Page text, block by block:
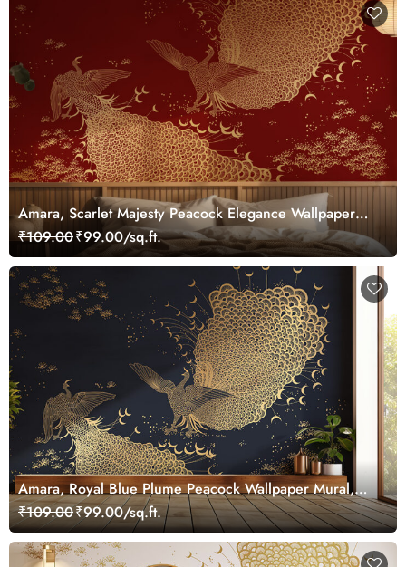
Amara, Scarlet Majesty Peacock Elegance Wallpaper
Mural, Customized
₹109.00₹99.00/sq.ft.
Amara, Royal Blue Plume Peacock Wallpaper Mural,
Customized
₹109.00₹99.00/sq.ft.